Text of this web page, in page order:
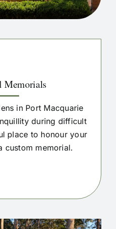
Memorials
in Port Macquarie
during difficult
place to honour your
custom memorial.